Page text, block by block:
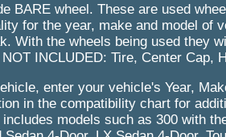
BARE wheel. These are used
for the year, make and model of
With the wheels being used they
INCLUDED: Tire, Center Cap,
enter your vehicle's Year,
in the compatibility chart for
models such as 300 with